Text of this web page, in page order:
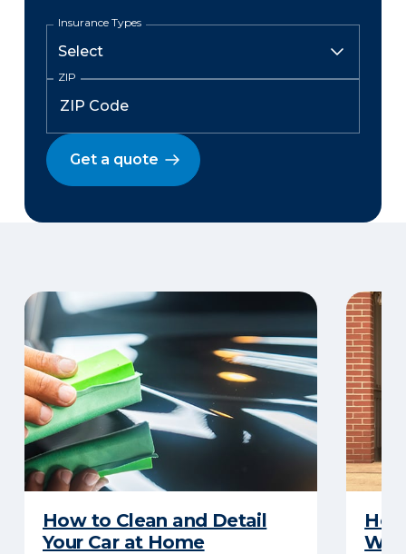
Insurance Types
ZIP
Get a quote
How to Clean and Detail
Your Car at Home